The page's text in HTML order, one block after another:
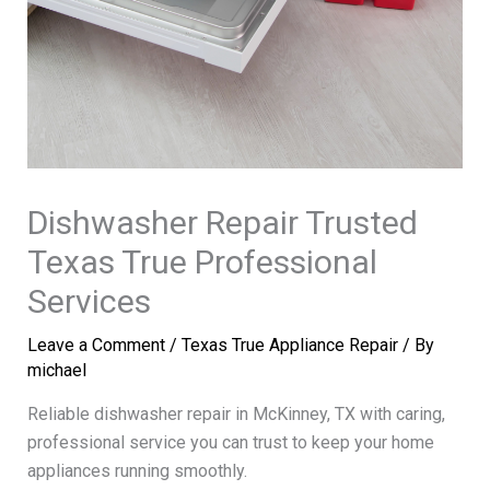
Dishwasher Repair Trusted
Texas True Professional
Services
Leave a Comment / Texas True Appliance Repair/ By
michael
Reliable dishwasher repair in McKinney, TX with caring,
professional service you can trust to keep your home
appliances running smoothly.